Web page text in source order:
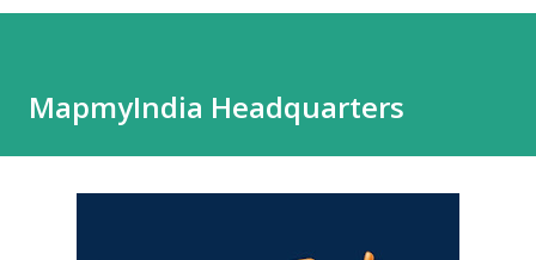
MapmyIndia Headquarters